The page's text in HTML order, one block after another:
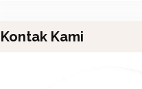
Kontak Kami